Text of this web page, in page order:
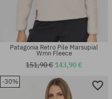
Patagonia Retro Pile Marsupial
Wmn Fleece
151,90 € 143,90 €
-30%